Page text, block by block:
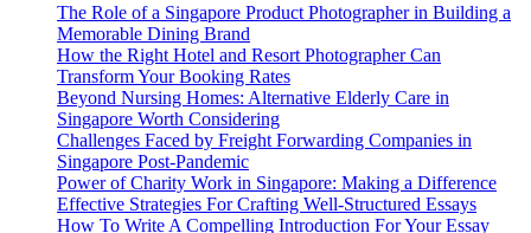
The Role of a Singapore Product Photographer in Building a
Memorable Dining Brand
How the Right Hotel and Resort Photographer Can
Transform Your Booking Rates
Beyond Nursing Homes: Alternative Elderly Care in
Singapore Worth Considering
Challenges Faced by Freight Forwarding Companies in
Singapore Post-Pandemic
Power of Charity Work in Singapore: Making a Difference
Effective Strategies For Crafting Well-Structured Essays
How To Write A Compelling Introduction For Your Essay